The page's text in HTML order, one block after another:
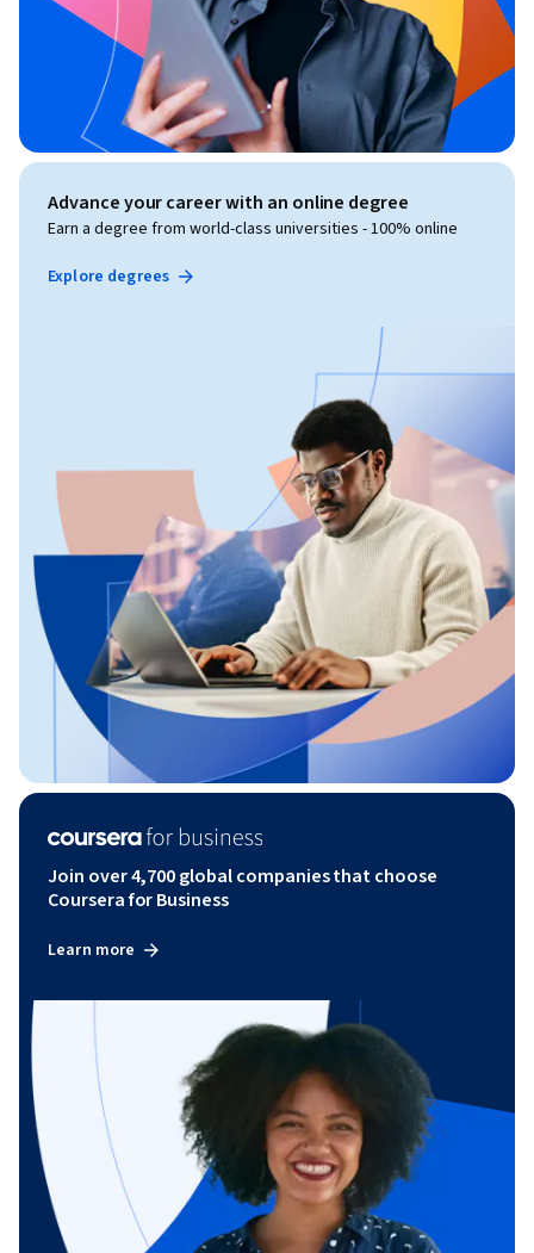
Advance your career with an online degree
Earn a degree from world-class universities - 100% online
Explore degrees
Join over 4,700 global companies that choose
Coursera for Business
Learn more